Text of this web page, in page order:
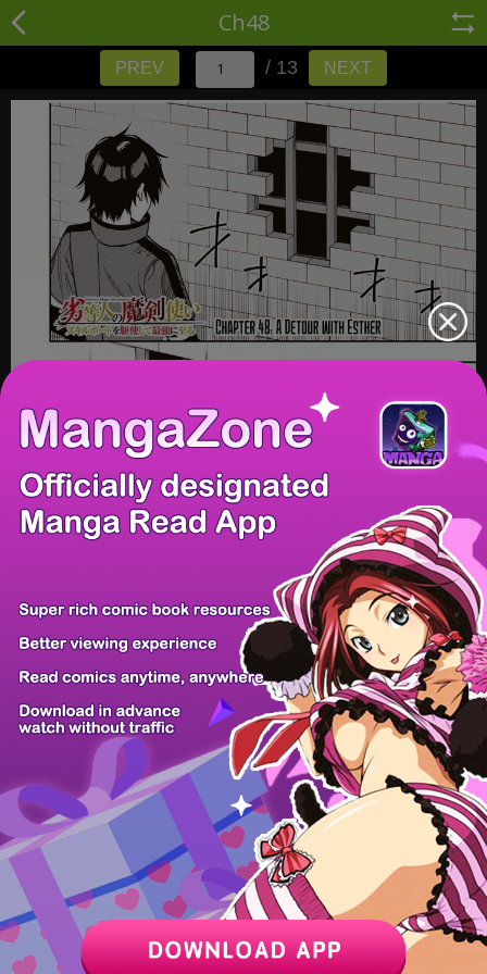
Ch48
PREV / 13 NEXT
PREV / 13 NEXT
Z6 Shop Manga App Hot Manga PC Version